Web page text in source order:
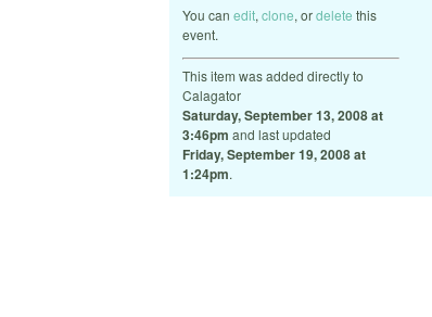
You can edit, clone, ordelete this
event.
This item was added directly to
Calagator
Saturday, September 13, 2008 at
3:46pm and last updated
Friday, September 19, 2008 at
1:24pm.